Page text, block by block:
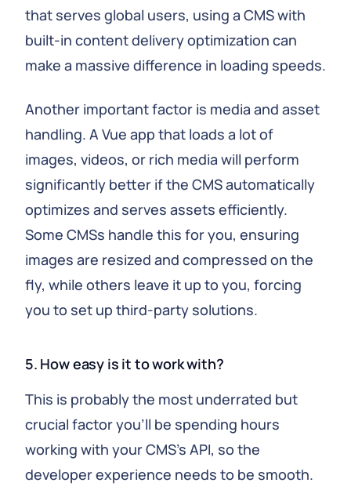
that serves global users, using a CMS with
built-in content delivery optimization can
make a massive difference in loading speeds.
Another important factor is media and asset
handling. A Vue app that loads a lot of
images, videos, or rich media will perform
significantly better if the CMS automatically
optimizes and serves assets efficiently.
Some CMSs handle this for you, ensuring
images are resized and compressed on the
fly, while others leave it up to you, forcing
you to set up third-party solutions.
5. How easy is it to work with?
This is probably the most underrated but
crucial factor you'll be spending hours
working with your CMS's API, so the
developer experience needs to be smooth.